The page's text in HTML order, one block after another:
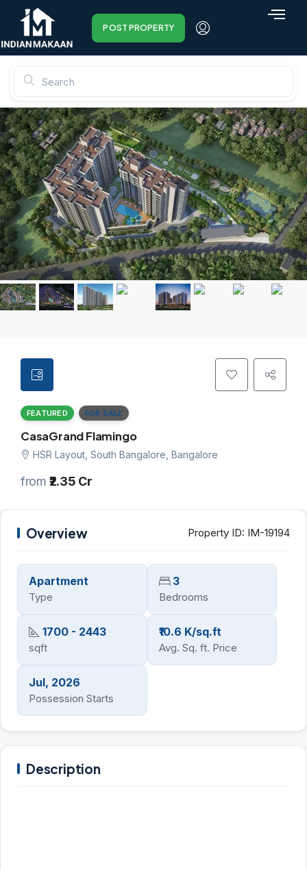
POST PROPERTY
FEATURED FOR SALE
CasaGrand Flamingo
HSR Layout, South Bangalore, Bangalore
from₹2.35 Cr
Overview Property ID: IM-19194
Apartment
Type
3
Bedrooms
1700 - 2443
sqft
₹10.6 K/sq.ft
Avg. Sq. ft. Price
Jul, 2026
Possession Starts
Description